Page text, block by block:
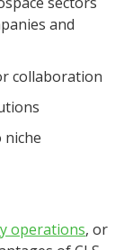
and
collaboration
niche
operations, or